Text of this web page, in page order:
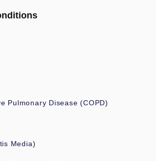
Pulmonary Disease (COPD)
Media)